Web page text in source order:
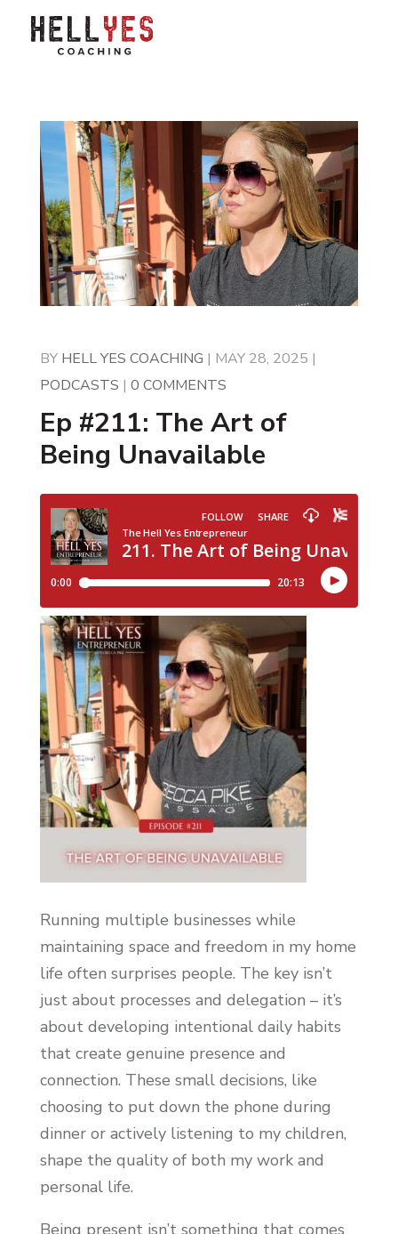
BY HELL YES COACHING | MAY 28, 2025 |
PODCASTS | 0 COMMENTS
Ep #211: The Art of
Being Unavailable
Running multiple businesses while
maintaining space and freedom in my home
life often surprises people. The key isn’t
just about processes and delegation – it’s
about developing intentional daily habits
that create genuine presence and
connection. These small decisions, like
choosing to put down the phone during
dinner or actively listening to my children,
shape the quality of both my work and
personal life.